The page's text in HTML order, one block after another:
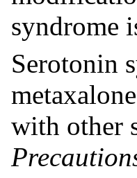
syndrome
Serotonin
with other